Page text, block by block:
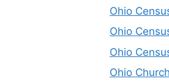
Ohio
Ohio
Ohio
Ohio